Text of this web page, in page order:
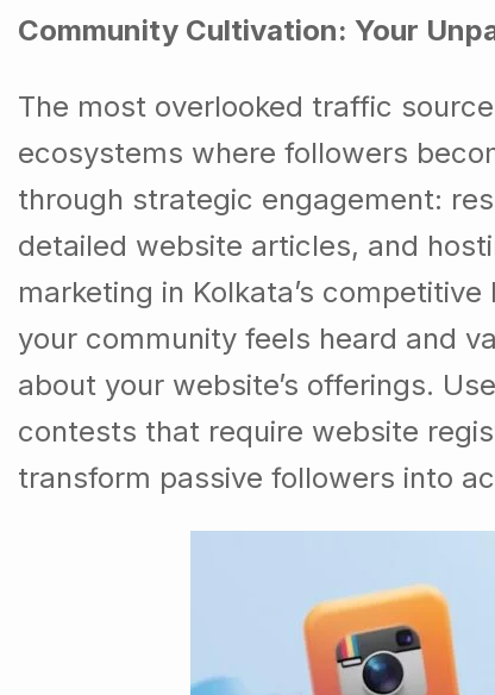
Community Cultivation: Your
The most overlooked traffic
ecosystems where followers
through strategic engagement:
detailed website articles, and
marketing in Kolkata’s
your community feels heard and
about your website’s offerings.
contests that require website
transform passive followers into